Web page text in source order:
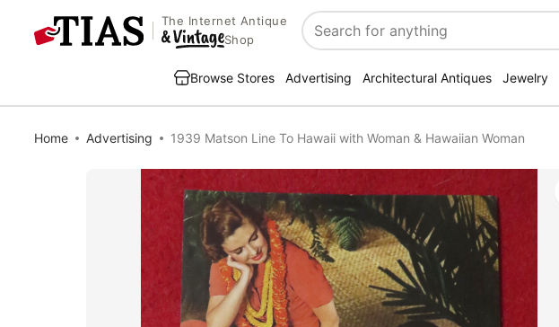
The Internet Antique
Shop
Search
Browse Stores Advertising Architectural Antiques Jewelry
Home Advertising 1939 Matson Line To Hawaii with Woman & Hawaiian Woman